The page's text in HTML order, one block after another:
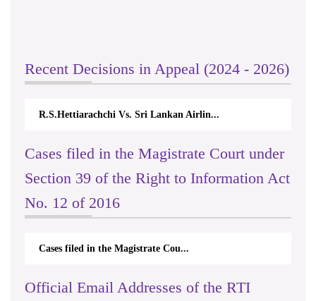
Recent Decisions in Appeal (2024 - 2026)
R.S.Hettiarachchi Vs. Sri Lankan Airlin...
Cases filed in the Magistrate Court under
Section 39 of the Right to Information Act
No. 12 of 2016
Cases filed in the Magistrate Cou...
Official Email Addresses of the RTI